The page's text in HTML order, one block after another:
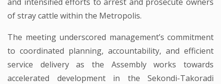
of stray cattle within the Metropolis.
The meeting underscored management’s commitment
to coordinated planning, accountability, and efficient
service delivery as the Assembly works towards
accelerated development in the Sekondi-Takoradi